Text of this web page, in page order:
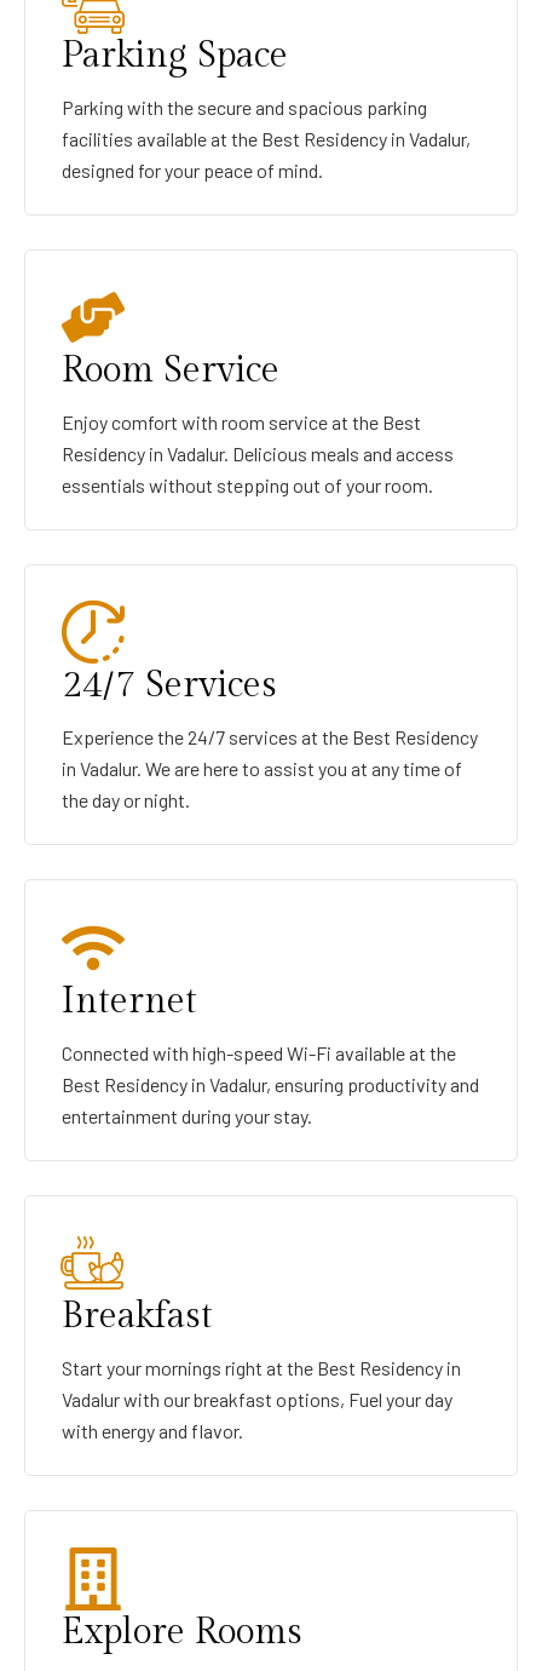
Parking Space
Parking with the secure and spacious parking
facilities available at the Best Residency in Vadalur,
designed for your peace of mind.
Room Service
Enjoy comfort with room service at the Best
Residency in Vadalur. Delicious meals and access
essentials without stepping out of your room.
24/7 Services
Experience the 24/7 services at the Best Residency
in Vadalur. We are here to assist you at any time of
the day or night.
Internet
Connected with high-speed Wi-Fi available at the
Best Residency in Vadalur, ensuring productivity and
entertainment during your stay.
Breakfast
Start your mornings right at the Best Residency in
Vadalur with our breakfast options, Fuel your day
with energy and flavor.
Explore Rooms